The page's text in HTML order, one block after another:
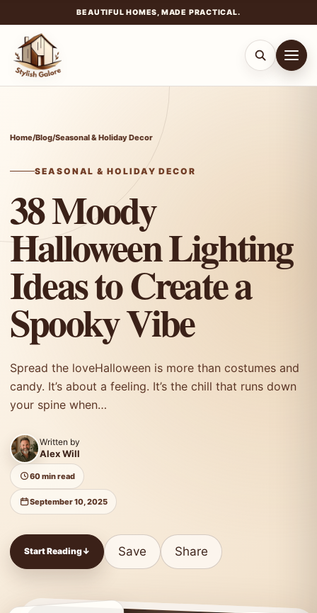
BEAUTIFUL HOMES, MADE PRACTICAL.
content
Home/Blog/Seasonal & Holiday Decor
SEASONAL & HOLIDAY DECOR
38 Moody
Halloween Lighting
Ideas to Create a
Spooky Vibe
Spread the loveHalloween is more than costumes and
candy. It’s about a feeling. It’s the chill that runs down
your spine when…
Written by
Alex Will
60 min read
September 10, 2025
Start Reading↓ Save Share